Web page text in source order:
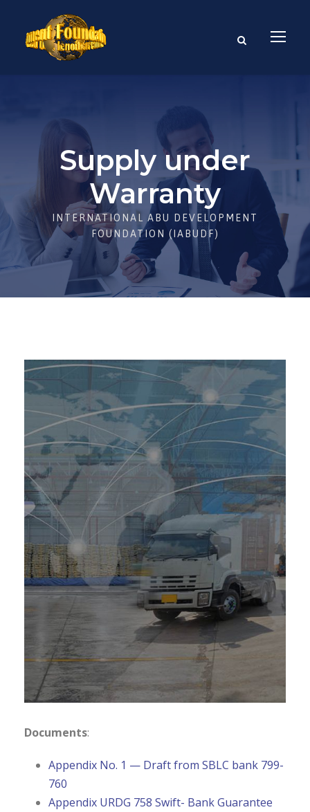
Supply under
Warranty
INTERNATIONAL ABU DEVELOPMENT
FOUNDATION (IABUDF)
Documents:
Appendix No. 1 — Draft from SBLC bank 799-
760
Appendix URDG 758 Swift- Bank Guarantee